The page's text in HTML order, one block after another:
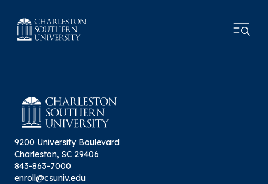
9200 University Boulevard
Charleston, SC 29406
843-863-7000
enroll@csuniv.edu